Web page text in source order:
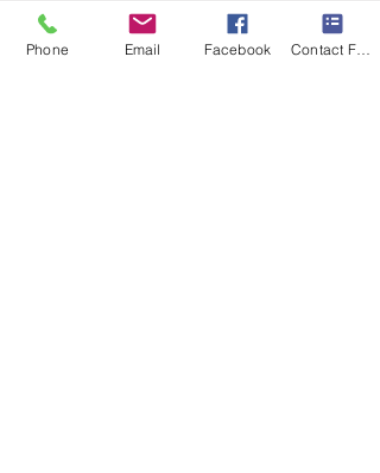
Phone Email Facebook Contact Form